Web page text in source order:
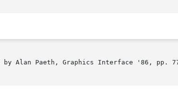
Alan Paeth, Graphics Interface '86, pp.